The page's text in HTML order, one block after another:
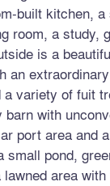
built kitchen,
room, a study,
is a
an
a variety of fuit
barn with
port area and
small pond,
area